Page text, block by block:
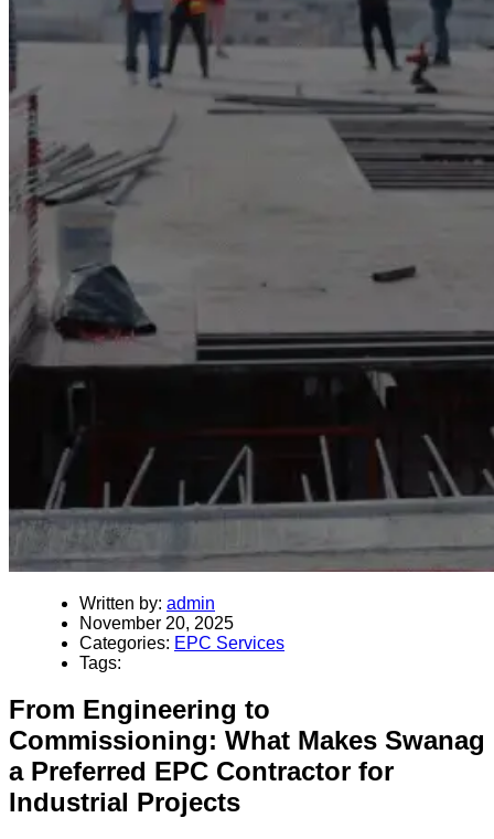
Written by: admin
November 20, 2025
Categories: EPC Services
Tags:
From Engineering to
Commissioning: What Makes Swanag
a Preferred EPC Contractor for
Industrial Projects